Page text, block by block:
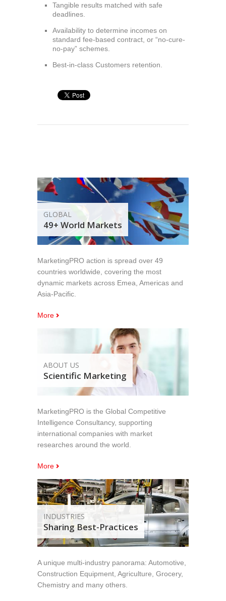
Tangible results matched with safe
deadlines.
Availability to determine incomes on
standard fee-based contract, or “no-cure-
no-pay” schemes.
Best-in-class Customers retention.
GLOBAL
49+ World Markets
MarketingPRO action is spread over 49
countries worldwide, covering the most
dynamic markets across Emea, Americas and
Asia-Pacific.
More
ABOUT US
Scientific Marketing
MarketingPRO is the Global Competitive
Intelligence Consultancy, supporting
international companies with market
researches around the world.
More
INDUSTRIES
Sharing Best-Practices
A unique multi-industry panorama: Automotive,
Construction Equipment, Agriculture, Grocery,
Chemistry and many others.